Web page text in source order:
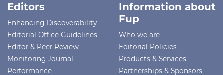
Editors
Enhancing Discoverability
Editorial Office Guidelines
Editor & Peer Review
Monitoring Journal
Performance
Information about
Fup
Who we are
Editorial Policies
Products & Services
Partnerships & Sponsors